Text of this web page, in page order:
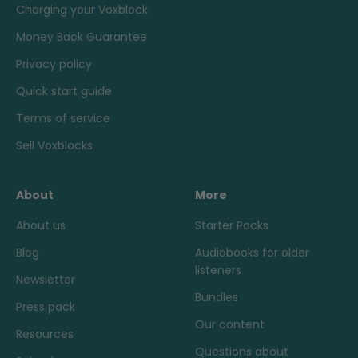
Charging your Voxblock
Money Back Guarantee
Privacy policy
Quick start guide
Terms of service
Sell Voxblocks
About
About us
Blog
Newsletter
Press pack
Resources
More
Starter Packs
Audiobooks for older
listeners
Bundles
Our content
Questions about